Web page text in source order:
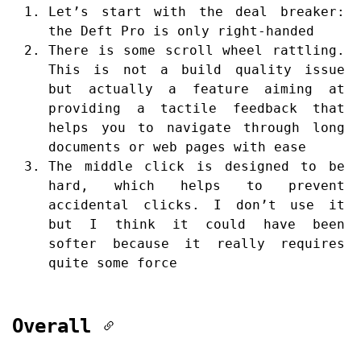
Let’s start with the deal breaker:
the Deft Pro is only right-handed
There is some scroll wheel rattling.
This is not a build quality issue
but actually a feature aiming at
providing a tactile feedback that
helps you to navigate through long
documents or web pages with ease
The middle click is designed to be
hard, which helps to prevent
accidental clicks. I don’t use it
but I think it could have been
softer because it really requires
quite some force
Overall